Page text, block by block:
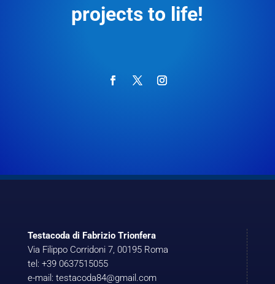
projects to life!
Testacoda di Fabrizio Trionfera
Via Filippo Corridoni 7, 00195 Roma
tel: +39 0637515055
e-mail: testacoda84@gmail.com